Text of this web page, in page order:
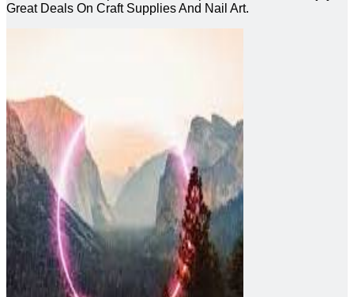
Great Deals On Craft Supplies And Nail Art.